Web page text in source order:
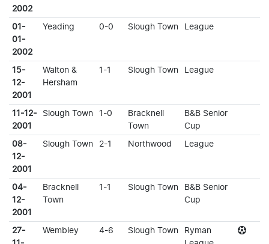
2002
01-
01-
2002
Yeading 0-0 Slough Town League
15-
12-
2001
Walton &
Hersham
1-1 Slough Town League
11-12-
2001
Slough Town 1-0
Bracknell
Town
B&B Senior
Cup
08-
12-
2001
Slough Town 2-1 Northwood League
04-
12-
2001
Bracknell
Town
1-1 Slough Town
B&B Senior
Cup
27-
Wembley 4-6 Slough Town
Ryman